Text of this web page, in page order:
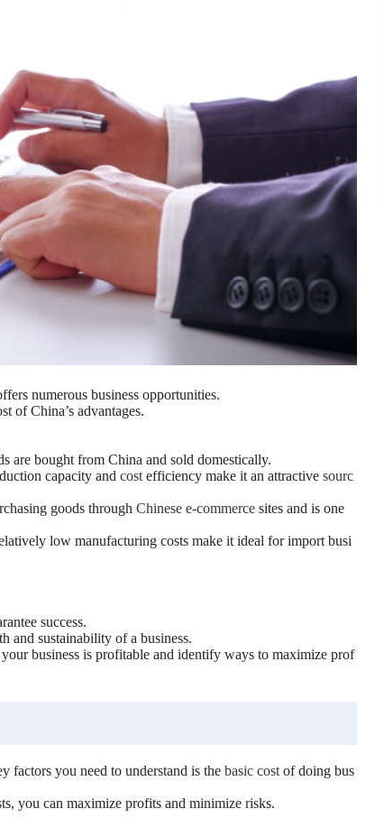
numerous business opportunities.
of China’s advantages.
are bought from China and sold domestically.
capacity and cost efficiency make it an attractive sourc
goods through Chinese e-commerce sites and is one
low manufacturing costs make it ideal for import busi
success.
and sustainability of a business.
business is profitable and identify ways to maximize prof
factors you need to understand is the basic cost of doing bus
you can maximize profits and minimize risks.